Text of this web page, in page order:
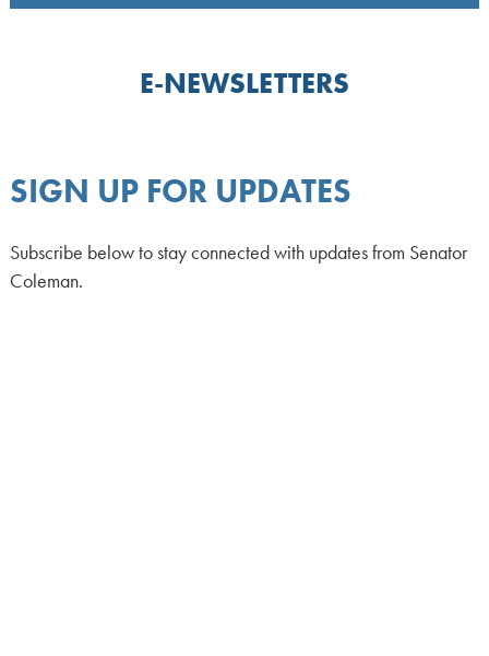
E-NEWSLETTERS
SIGN UP FOR UPDATES
Subscribe below to stay connected with updates from Senator
Coleman.